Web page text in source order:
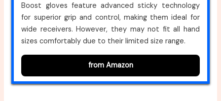
Boost gloves feature advanced sticky technology
for superior grip and control, making them ideal for
wide receivers. However, they may not fit all hand
sizes comfortably due to their limited size range.
from Amazon